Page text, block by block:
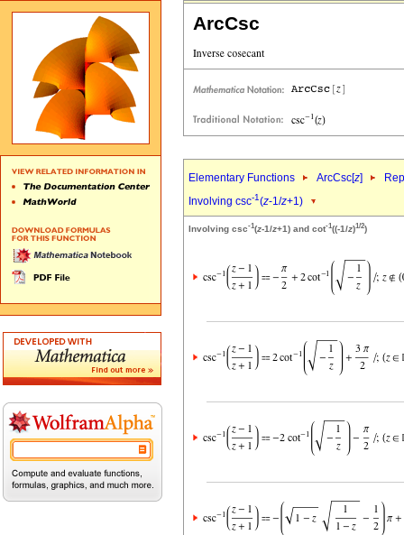
ArcCsc
Elementary Functions ArcCsc[z]
Involving csc-1(z-1/z+1)
Involving csc-1(z-1/z+1) and cot-1((-1/z)1/2)